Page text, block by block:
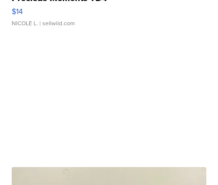
$14
NICOLE L. | sellwild.com